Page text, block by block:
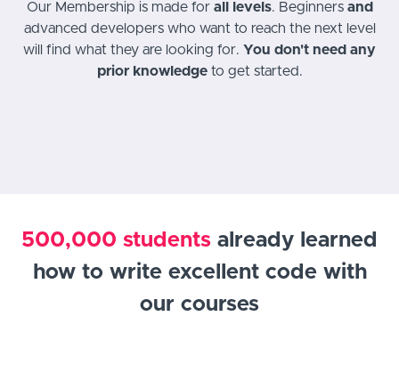
Our Membership is made for all levels. Beginners and
advanced developers who want to reach the next level
will find what they are looking for. You don't need any
prior knowledgeto get started.
500,000 students already learned
how to write excellent code with
our courses